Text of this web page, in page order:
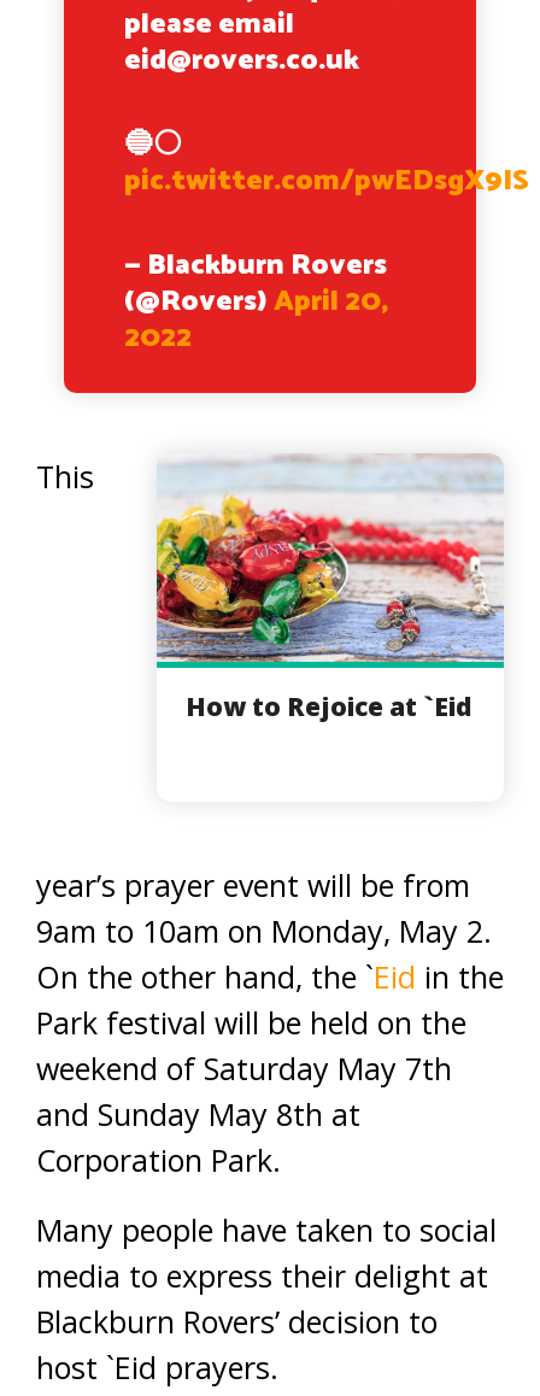
please email
eid@rovers.co.uk
🔵⚪️
pic.twitter.com/pwEDsgX9IS
— Blackburn Rovers
(@Rovers)April 20,
2022
How to Rejoice at `Eid
This
year’s prayer event will be from
9am to 10am on Monday, May 2.
On the other hand, the `Eid in the
Park festival will be held on the
weekend of Saturday May 7th
and Sunday May 8th at
Corporation Park.
Many people have taken to social
media to express their delight at
Blackburn Rovers’ decision to
host `Eid prayers.